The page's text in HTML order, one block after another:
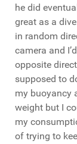
he did
great as a
in random
camera and
opposite
supposed to
my buoyancy
weight but I
my
of trying to